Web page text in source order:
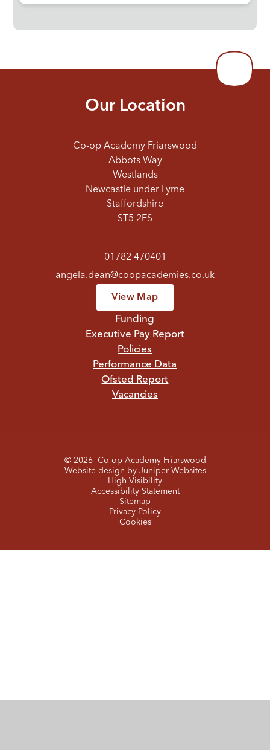
Our Location
Co-op Academy Friarswood
Abbots Way
Westlands
Newcastle under Lyme
Staffordshire
ST5 2ES
01782 470401
angela.dean@coopacademies.co.uk
View Map
Funding
Executive Pay Report
Policies
Performance Data
Ofsted Report
Vacancies
© 2026 Co-op Academy Friarswood
Website design by Juniper Websites
High Visibility
Accessibility Statement
Sitemap
Privacy Policy
Cookies